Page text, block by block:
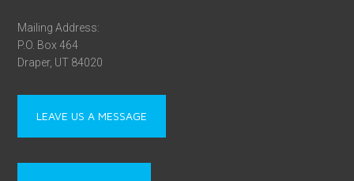
Mailing Address:
P.O. Box 464
Draper, UT 84020
LEAVE US A MESSAGE